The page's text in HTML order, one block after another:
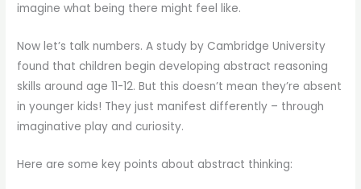
imagine what being there might feel like.
Now let’s talk numbers. A study by Cambridge University
found that children begin developing abstract reasoning
skills around age 11-12. But this doesn’t mean they’re absent
in younger kids! They just manifest differently – through
imaginative play and curiosity.
Here are some key points about abstract thinking: